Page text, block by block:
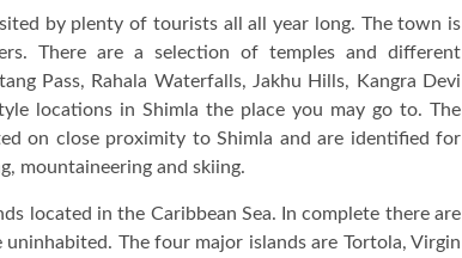
by plenty of tourists all all year long. The town is
There are a selection of temples and different
Pass, Rahala Waterfalls, Jakhu Hills, Kangra Devi
locations in Shimla the place you may go to. The
on close proximity to Shimla and are identified for
mountaineering and skiing.
located in the Caribbean Sea. In complete there are
The four major islands are Tortola, Virgin